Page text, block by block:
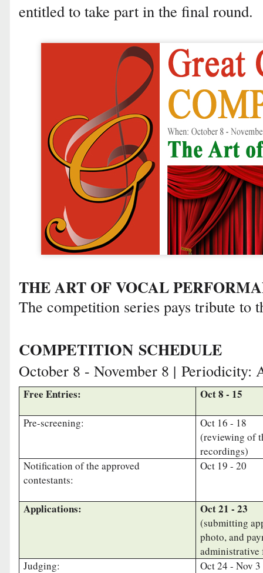
entitled to take part in the final round.
THE ART OF VOCAL
The competition series pays tribute to
COMPETITION SCHEDULE
October 8 - November 8 | Periodicity:
Free Entries: Oct 8 - 15
Pre-screening:
Oct 16 - 18
(reviewing of
recordings)
Notification of the approved
contestants:
Oct 19 - 20
Applications: Oct 21 - 23
(submitting
photo, and
administrative
Judging:
Oct 24 - Nov 3